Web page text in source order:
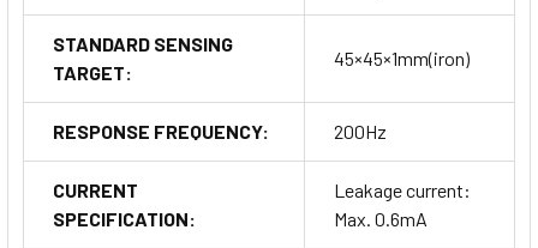
STANDARD SENSING
TARGET:
45×45×1mm(iron)
RESPONSE FREQUENCY: 200Hz
CURRENT
SPECIFICATION:
Leakage current:
Max. 0.6mA